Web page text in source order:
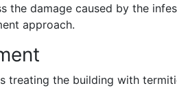
the damage caused by the
approach.
treating the building with